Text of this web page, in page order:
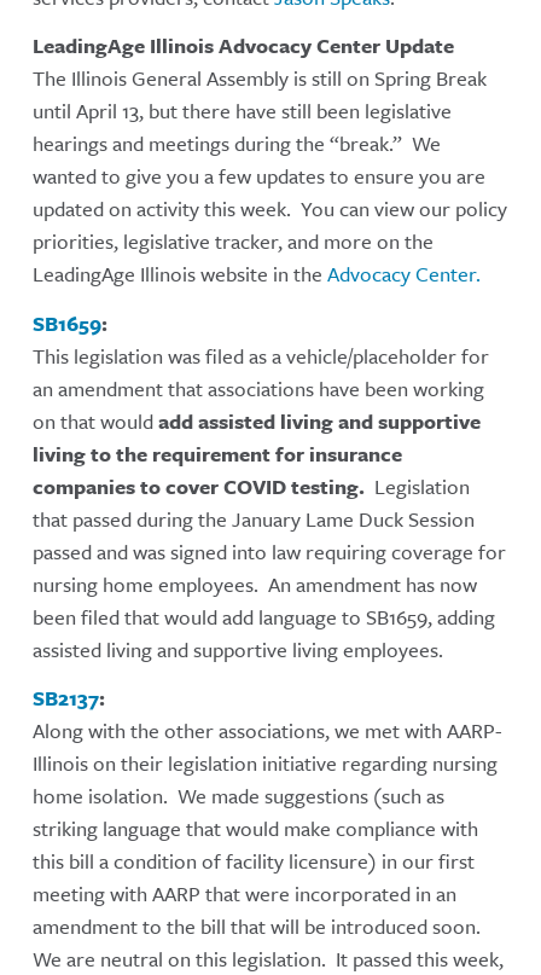
LeadingAge Illinois Advocacy Center Update
The Illinois General Assembly is still on Spring Break
until April 13, but there have still been legislative
hearings and meetings during the “break.” We
wanted to give you a few updates to ensure you are
updated on activity this week. You can view our policy
priorities, legislative tracker, and more on the
LeadingAge Illinois website in the Advocacy Center.
SB1659:
This legislation was filed as a vehicle/placeholder for
an amendment that associations have been working
on that wouldadd assisted living and supportive
living to the requirement for insurance
companies to cover COVID testing. Legislation
that passed during the January Lame Duck Session
passed and was signed into law requiring coverage for
nursing home employees. An amendment has now
been filed that would add language to SB1659, adding
assisted living and supportive living employees.
SB2137:
Along with the other associations, we met with AARP-
Illinois on their legislation initiative regarding nursing
home isolation. We made suggestions (such as
striking language that would make compliance with
this bill a condition of facility licensure) in our first
meeting with AARP that were incorporated in an
amendment to the bill that will be introduced soon.
We are neutral on this legislation. It passed this week,